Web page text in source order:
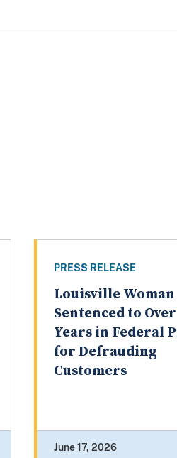
PRESS RELEASE
Louisville Woman
Sentenced to
Years in Federal
for Defrauding
Customers
June 17, 2026